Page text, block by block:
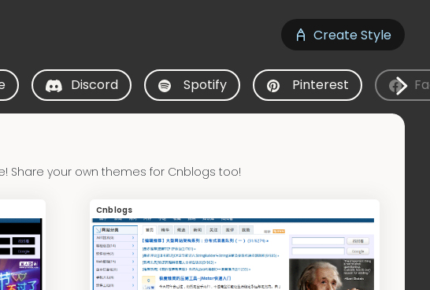
Create Style
Discord Spotify Pinterest
Share your own themes for Cnblogs too!
Cnblogs